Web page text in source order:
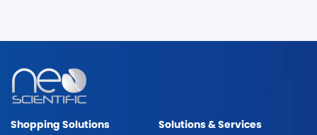
Shopping Solutions Solutions & Services